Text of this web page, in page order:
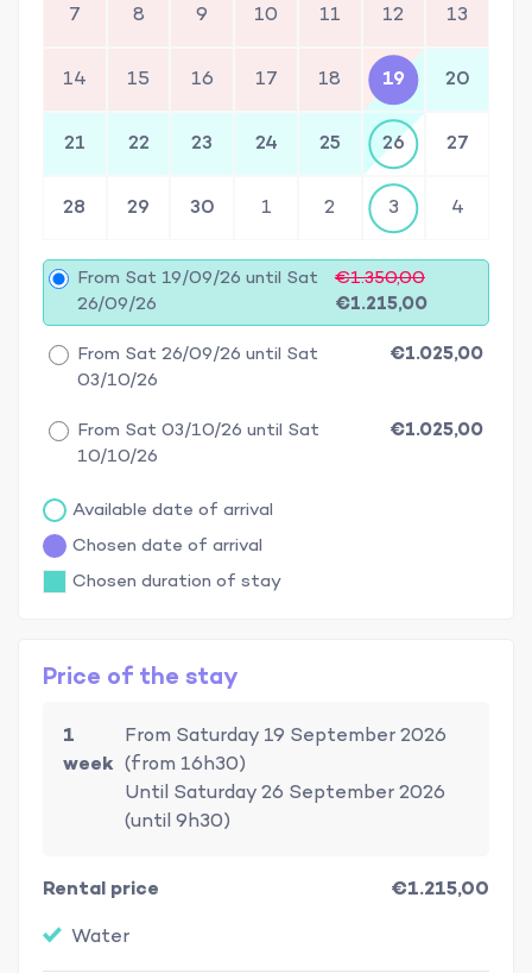
7 8 9 10 11 12 13
14 15 16 17 18 19 20
21 22 23 24 25 26 27
28 29 30 1 2 3 4
From Sat 19/09/26 until Sat
26/09/26
€1.350,00
€1.215,00
From Sat 26/09/26 until Sat
03/10/26
€1.025,00
From Sat 03/10/26 until Sat
10/10/26
€1.025,00
Available date of arrival
Chosen date of arrival
Chosen duration of stay
Price of the stay
1
week
From Saturday 19 September 2026
(from 16h30)
Until Saturday 26 September 2026
(until 9h30)
Rental price
€1.215,00
Water